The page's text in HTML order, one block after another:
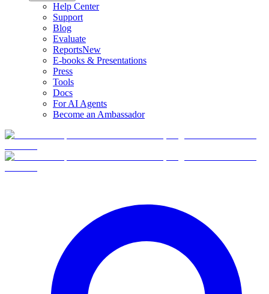
Help Center
Support
Blog
Evaluate
ReportsNew
E-books & Presentations
Press
Tools
Docs
For AI Agents
Become an Ambassador